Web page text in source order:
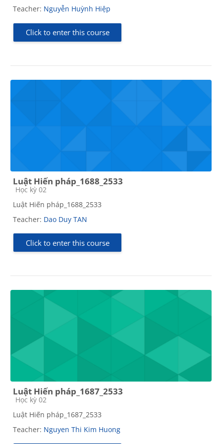
Teacher: Nguyễn Huỳnh Hiệp
Click to enter this course
Luật Hiến pháp_1688_2533
Course category
Học kỳ 02
Luật Hiến pháp_1688_2533
Teacher: Dao Duy TAN
Click to enter this course
Luật Hiến pháp_1687_2533
Course category
Học kỳ 02
Luật Hiến pháp_1687_2533
Teacher: Nguyen Thi Kim Huong